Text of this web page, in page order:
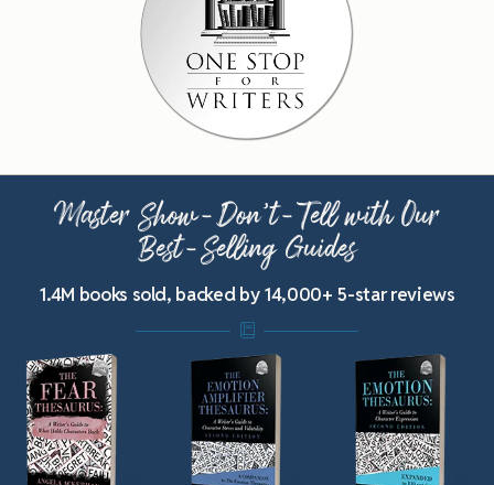
Master Show-Don’t-Tell with Our
Best-Selling Guides
1.4M books sold, backed by 14,000+ 5-star reviews